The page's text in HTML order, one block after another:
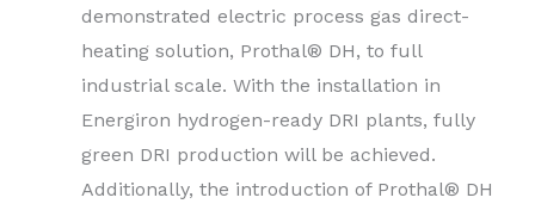
demonstrated electric process gas direct-
heating solution, Prothal® DH, to full
industrial scale. With the installation in
Energiron hydrogen-ready DRI plants, fully
green DRI production will be achieved.
Additionally, the introduction of Prothal® DH